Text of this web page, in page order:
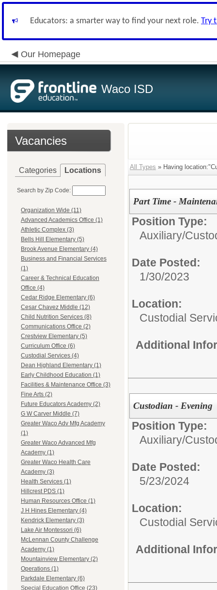
Educators: a smarter way to find your next role. Try
Our Homepage
Waco ISD
Vacancies
Categories Locations
Search by Zip Code:
Organization Wide (11)
Advanced Academics Office (1)
Athletic Complex (3)
Bells Hill Elementary (5)
Brook Avenue Elementary (4)
Business and Financial Services
(1)
Career & Technical Education
Office (4)
Cedar Ridge Elementary (6)
Cesar Chavez Middle (12)
Child Nutrition Services (8)
Communications Office (2)
Crestview Elementary (5)
Curriculum Office (6)
Custodial Services (4)
Dean Highland Elementary (1)
Early Childhood Education (1)
Facilities & Maintenance Office (3)
Fine Arts (2)
Future Educators Academy (2)
G W Carver Middle (7)
Greater Waco Adv Mfg Academy
(1)
Greater Waco Advanced Mfg
Academy (1)
Greater Waco Health Care
Academy (3)
Health Services (1)
Hillcrest PDS (1)
Human Resources Office (1)
J H Hines Elementary (4)
Kendrick Elementary (3)
Lake Air Montessori (6)
McLennan County Challenge
Academy (1)
Mountainview Elementary (2)
Operations (1)
Parkdale Elementary (6)
Special Education Office (23)
All Types » Having
Part Time -
Position Type:
Auxiliary/
Date Posted:
1/30/2023
Location:
Custodial
Additional
Custodian - Evening
Position Type:
Auxiliary/
Date Posted:
5/23/2024
Location:
Custodial
Additional